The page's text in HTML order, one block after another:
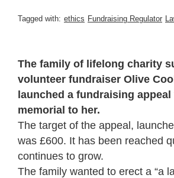
Tagged with: ethics Fundraising Regulator
The family of lifelong charity
volunteer fundraiser Olive
launched a fundraising appeal
memorial to her.
The target of the appeal,
was £600. It has been reached
continues to grow.
The family wanted to erect a “a